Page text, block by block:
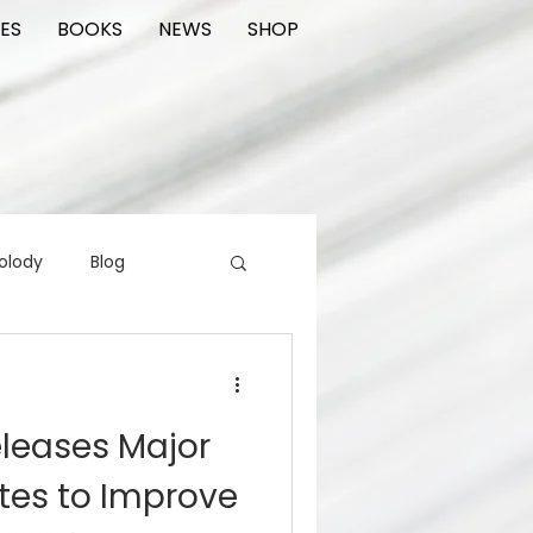
BOOKS NEWS SHOP
Blog
Major
to Improve